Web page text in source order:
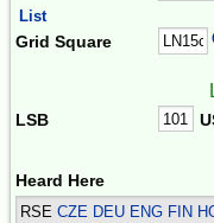
List
Grid Square
LSB
Heard Here
RSECZE DEU ENG FIN